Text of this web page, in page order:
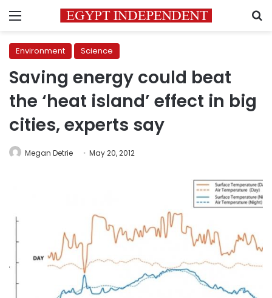
Menu
Environment Science
Saving energy could beat
the ‘heat island’ effect in big
cities, experts say
Megan Detrie May 20, 2012